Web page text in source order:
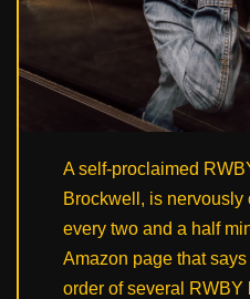
A self-proclaimed
Brockwell, is
every two and a half
Amazon page that says
order of several RWBY